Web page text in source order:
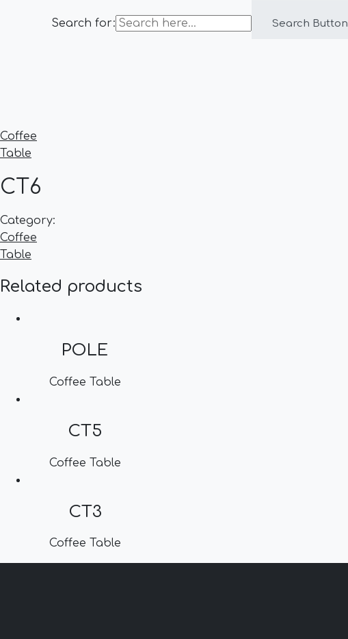
Search for: Search Button
Coffee
Table
CT6
Category:
Coffee
Table
Related products
POLE
Coffee Table
CT5
Coffee Table
CT3
Coffee Table